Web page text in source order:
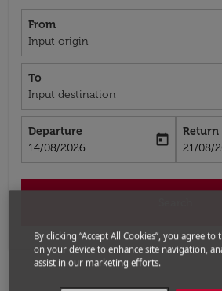
From
Input origin
To
Input destination
Departure
fc-booking-departure-date-aria-label
14/08/2026
today
Return
fc-
21/08/
By clicking “Accept All Cookies”, you agree
on your device to enhance site navigation,
assist in our marketing efforts.